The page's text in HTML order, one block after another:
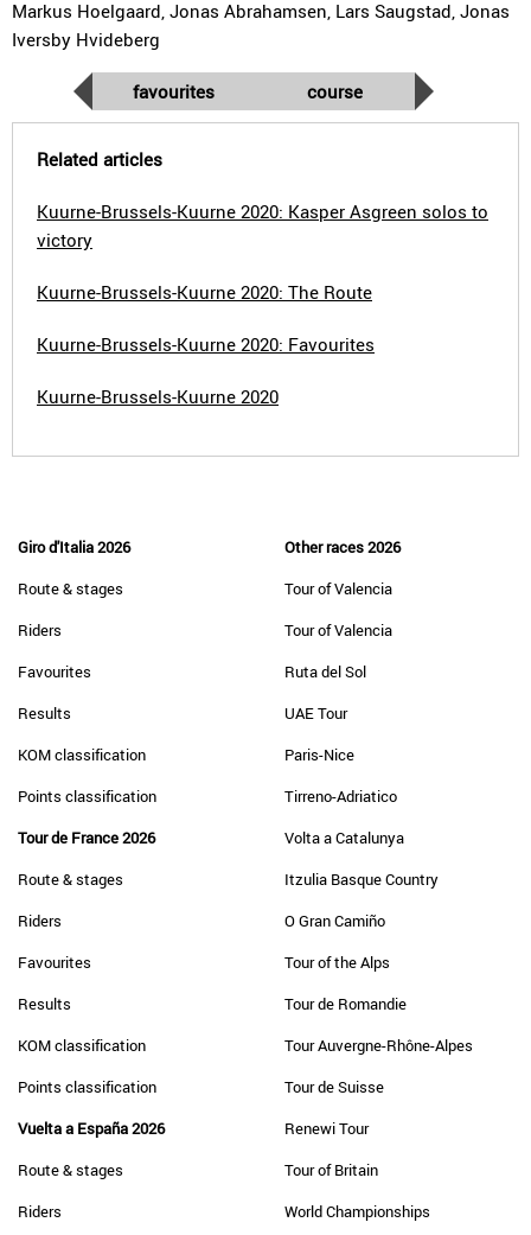
Markus Hoelgaard, Jonas Abrahamsen, Lars Saugstad, Jonas
Iversby Hvideberg
favourites course
Related articles
Kuurne-Brussels-Kuurne 2020: Kasper Asgreen solos to
victory
Kuurne-Brussels-Kuurne 2020: The Route
Kuurne-Brussels-Kuurne 2020: Favourites
Kuurne-Brussels-Kuurne 2020
Giro d'Italia 2026
Route & stages
Riders
Favourites
Results
KOM classification
Points classification
Tour de France 2026
Route & stages
Riders
Favourites
Results
KOM classification
Points classification
Vuelta a España 2026
Route & stages
Riders
Other races 2026
Tour of Valencia
Tour of Valencia
Ruta del Sol
UAE Tour
Paris-Nice
Tirreno-Adriatico
Volta a Catalunya
Itzulia Basque Country
O Gran Camiño
Tour of the Alps
Tour de Romandie
Tour Auvergne-Rhône-Alpes
Tour de Suisse
Renewi Tour
Tour of Britain
World Championships